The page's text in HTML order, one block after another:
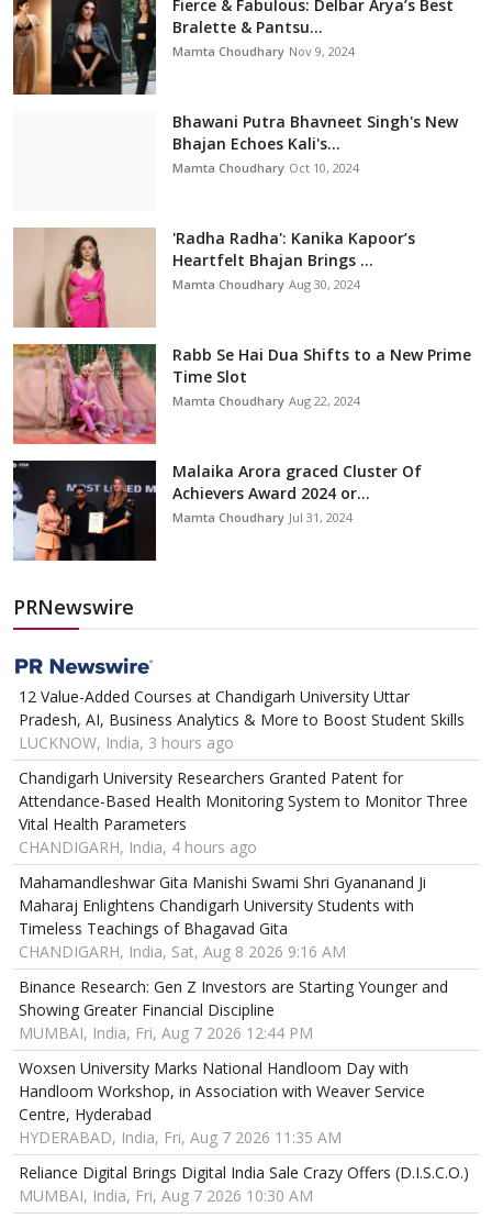
Fierce & Fabulous: Delbar Arya’s Best
Bralette & Pantsu...
Mamta Choudhary Nov 9, 2024
Bhawani Putra Bhavneet Singh's New
Bhajan Echoes Kali's...
Mamta Choudhary Oct 10, 2024
'Radha Radha': Kanika Kapoor’s
Heartfelt Bhajan Brings ...
Mamta Choudhary Aug 30, 2024
Rabb Se Hai Dua Shifts to a New Prime
Time Slot
Mamta Choudhary Aug 22, 2024
Malaika Arora graced Cluster Of
Achievers Award 2024 or...
Mamta Choudhary Jul 31, 2024
PRNewswire
12 Value-Added Courses at Chandigarh University Uttar
Pradesh, AI, Business Analytics & More to Boost Student Skills
LUCKNOW, India, 3 hours ago
Chandigarh University Researchers Granted Patent for
Attendance-Based Health Monitoring System to Monitor Three
Vital Health Parameters
CHANDIGARH, India, 4 hours ago
Mahamandleshwar Gita Manishi Swami Shri Gyananand Ji
Maharaj Enlightens Chandigarh University Students with
Timeless Teachings of Bhagavad Gita
CHANDIGARH, India, Sat, Aug 8 2026 9:16 AM
Binance Research: Gen Z Investors are Starting Younger and
Showing Greater Financial Discipline
MUMBAI, India, Fri, Aug 7 2026 12:44 PM
Woxsen University Marks National Handloom Day with
Handloom Workshop, in Association with Weaver Service
Centre, Hyderabad
HYDERABAD, India, Fri, Aug 7 2026 11:35 AM
Reliance Digital Brings Digital India Sale Crazy Offers (D.I.S.C.O.)
MUMBAI, India, Fri, Aug 7 2026 10:30 AM